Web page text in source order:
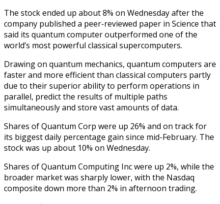
The stock ended up about 8% on Wednesday after the
company published a peer-reviewed paper in Science that
said its quantum computer outperformed one of the
world’s most powerful classical supercomputers.
Drawing on quantum mechanics, quantum computers are
faster and more efficient than classical computers partly
due to their superior ability to perform operations in
parallel, predict the results of multiple paths
simultaneously and store vast amounts of data.
Shares of Quantum Corp were up 26% and on track for
its biggest daily percentage gain since mid-February. The
stock was up about 10% on Wednesday.
Shares of Quantum Computing Inc were up 2%, while the
broader market was sharply lower, with the Nasdaq
composite down more than 2% in afternoon trading.